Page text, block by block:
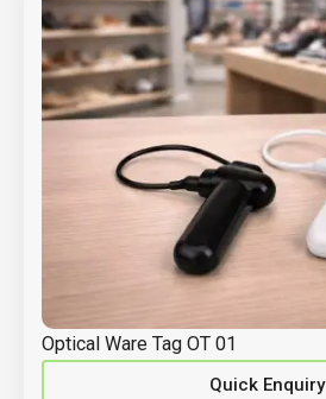
Optical Ware Tag OT 01
Quick Enquiry